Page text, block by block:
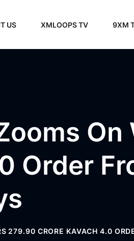
US XMLOOPS TV 9XM
On
Order
279.90 CRORE KAVACH 4.0